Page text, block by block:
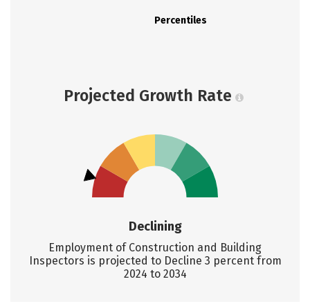
Percentiles
Projected Growth Rate
Declining
Employment of Construction and Building
Inspectors is projected to Decline 3 percent from
2024 to 2034